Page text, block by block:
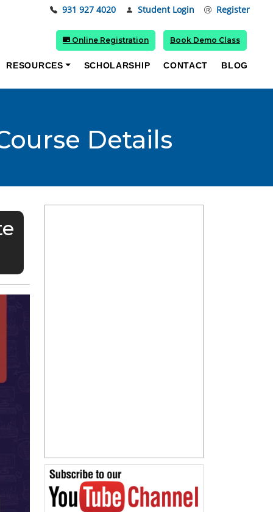
931 927 4020 Student Login Register
RESOURCES SCHOLARSHIP CONTACT BLOG
Online Registration Book Demo Class
Details